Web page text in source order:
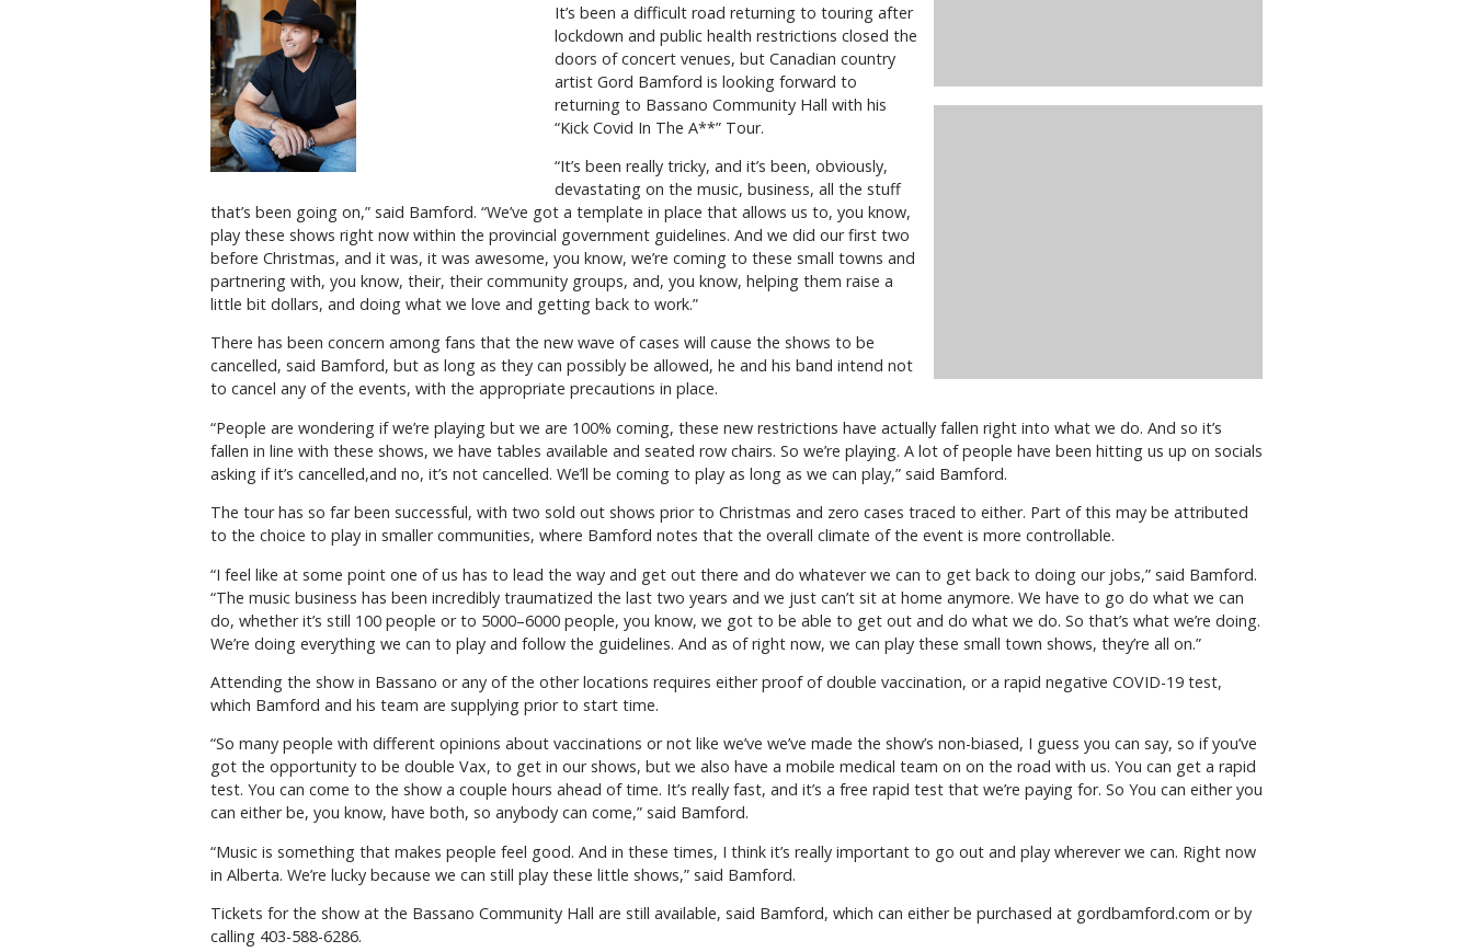
It’s been a difficult road returning to touring after
lockdown and public health restrictions closed the
doors of concert venues, but Canadian country
artist Gord Bamford is looking forward to
returning to Bassano Community Hall with his
“Kick Covid In The A**” Tour.
“It’s been really tricky, and it’s been, obviously,
devastating on the music, business, all the stuff
that’s been going on,” said Bamford. “We’ve got a template in place that allows us to, you know,
play these shows right now within the provincial government guidelines. And we did our first two
before Christmas, and it was, it was awesome, you know, we’re coming to these small towns and
partnering with, you know, their, their community groups, and, you know, helping them raise a
little bit dollars, and doing what we love and getting back to work.”
There has been concern among fans that the new wave of cases will cause the shows to be
cancelled, said Bamford, but as long as they can possibly be allowed, he and his band intend not
to cancel any of the events, with the appropriate precautions in place.
“People are wondering if we’re playing but we are 100% coming, these new restrictions have actually fallen right into what we do. And so it’s
fallen in line with these shows, we have tables available and seated row chairs. So we’re playing. A lot of people have been hitting us up on socials
asking if it’s cancelled,and no, it’s not cancelled. We’ll be coming to play as long as we can play,” said Bamford.
The tour has so far been successful, with two sold out shows prior to Christmas and zero cases traced to either. Part of this may be attributed
to the choice to play in smaller communities, where Bamford notes that the overall climate of the event is more controllable.
“I feel like at some point one of us has to lead the way and get out there and do whatever we can to get back to doing our jobs,” said Bamford.
“The music business has been incredibly traumatized the last two years and we just can’t sit at home anymore. We have to go do what we can
do, whether it’s still 100 people or to 5000–6000 people, you know, we got to be able to get out and do what we do. So that’s what we’re doing.
We’re doing everything we can to play and follow the guidelines. And as of right now, we can play these small town shows, they’re all on.”
Attending the show in Bassano or any of the other locations requires either proof of double vaccination, or a rapid negative COVID-19 test,
which Bamford and his team are supplying prior to start time.
“So many people with different opinions about vaccinations or not like we’ve we’ve made the show’s non-biased, I guess you can say, so if you’ve
got the opportunity to be double Vax, to get in our shows, but we also have a mobile medical team on on the road with us. You can get a rapid
test. You can come to the show a couple hours ahead of time. It’s really fast, and it’s a free rapid test that we’re paying for. So You can either you
can either be, you know, have both, so anybody can come,” said Bamford.
“Music is something that makes people feel good. And in these times, I think it’s really important to go out and play wherever we can. Right now
in Alberta. We’re lucky because we can still play these little shows,” said Bamford.
Tickets for the show at the Bassano Community Hall are still available, said Bamford, which can either be purchased at gordbamford.com or by
calling 403-588-6286.